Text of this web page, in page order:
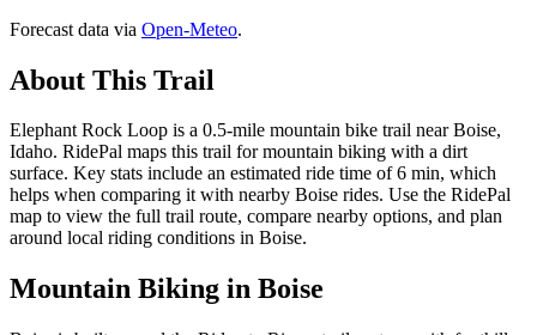
Forecast data via Open-Meteo.
About This Trail
Elephant Rock Loop is a 0.5-mile mountain bike trail near Boise,
Idaho. RidePal maps this trail for mountain biking with a dirt
surface. Key stats include an estimated ride time of 6 min, which
helps when comparing it with nearby Boise rides. Use the RidePal
map to view the full trail route, compare nearby options, and plan
around local riding conditions in Boise.
Mountain Biking in Boise